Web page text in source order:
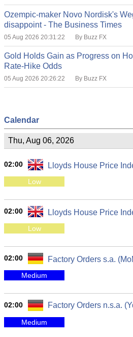
Ozempic-maker Novo Nordisk's
disappoint - The Business Times
05 Aug 2026 20:31:22 By Buzz FX
Gold Holds Gain as Progress on
Rate-Hike Odds
05 Aug 2026 20:26:22 By Buzz FX
Calendar
Thu, Aug 06, 2026
02:00 Lloyds House Price
Low
02:00 Lloyds House Price
Low
02:00 Factory Orders s.a.
Medium
02:00 Factory Orders n.s.a.
Medium